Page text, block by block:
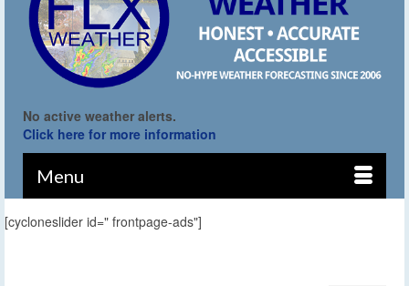
No active weather alerts.
Click here for more information
Menu
[cycloneslider id=" frontpage-ads"]